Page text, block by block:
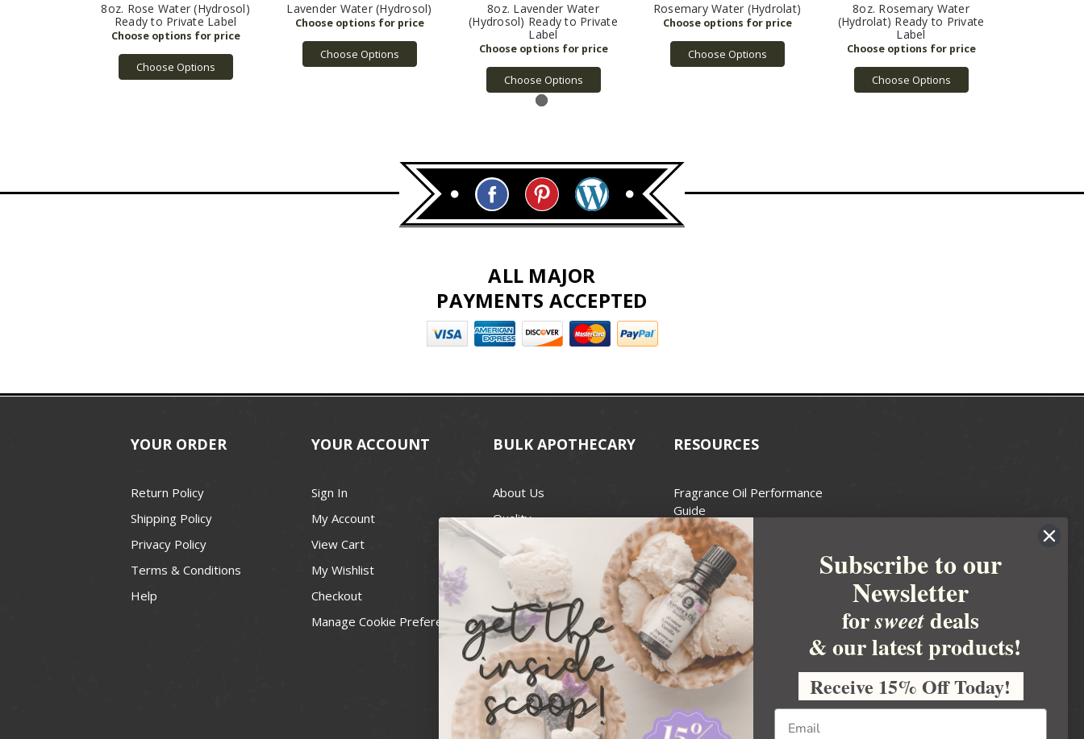
8oz. Rose Water (Hydrosol)
Ready to Private Label
Choose Options
Lavender Water (Hydrosol)
Choose Options
8oz. Lavender Water
(Hydrosol) Ready to Private
Label
Choose Options
Rosemary Water (Hydrolat)
Choose Options
8oz. Rosemary Water
(Hydrolat) Ready to Private
Label
Choose Options
ALL MAJOR
PAYMENTS ACCEPTED
YOUR ORDER
Return Policy
Shipping Policy
Privacy Policy
Terms & Conditions
Help
YOUR ACCOUNT
Sign In
My Account
View Cart
My Wishlist
Checkout
Manage Cookie Preferences
BULK APOTHECARY
About Us
Quality
Best Price Guarantee
Contact
Recall Notices
RESOURCES
Fragrance Oil Performance
Guide
Candle Wax Guide
Wick Size Guide
Handcrafted Soapmakers Guild
For Soap Making
FDA Cosmetics
National Candle Association
Personal Care Products Council
Usa Small Business
Administration
Subscribe to our
Newsletter
forsweetdeals
& our latest products!
Receive 15% Off Today!